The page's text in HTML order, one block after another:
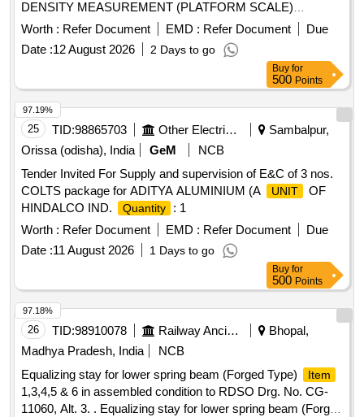
DENSITY MEASUREMENT (PLATFORM SCALE)
Quantity : 1
Worth : Refer Document EMD : Refer Document
Due
Date :12 August 2026 2 Days to go
Buy for
500 Points
25 TID:98865703 Other Electrical Products
Sambalpur,
Orissa (odisha), India
GeM
NCB
Tender Invited For Supply and supervision of E&C of 3 nos.
COLTS package for ADITYA ALUMINIUM (A
UNIT
OF
HINDALCO IND.
Quantity
: 1
Worth : Refer Document EMD : Refer Document
Due
Date :11 August 2026 1 Days to go
97.19%
Buy for
500 Points
26 TID:98910078 Railway Ancillaries
Bhopal,
Madhya Pradesh, India
NCB
Equalizing stay for lower spring beam (Forged Type)
Item
1,3,4,5 & 6 in assembled condition to RDSO Drg. No. CG-
11060, Alt. 3. . Equalizing stay for lower spring beam (Forged
97.18%